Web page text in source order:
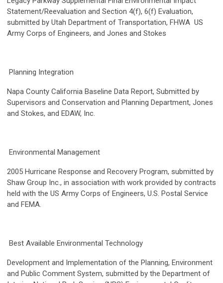
Statement/Reevaluation and Section 4(f), 6(f) Evaluation,
submitted by Utah Department of Transportation, FHWA US
Army Corps of Engineers, and Jones and Stokes
Planning Integration
Napa County California Baseline Data Report, Submitted by
Supervisors and Conservation and Planning Department, Jones
and Stokes, and EDAW, Inc.
Environmental Management
2005 Hurricane Response and Recovery Program, submitted by
Shaw Group Inc., in association with work provided by contracts
held with the US Army Corps of Engineers, U.S. Postal Service
and FEMA.
Best Available Environmental Technology
Development and Implementation of the Planning, Environment
and Public Comment System, submitted by the Department of